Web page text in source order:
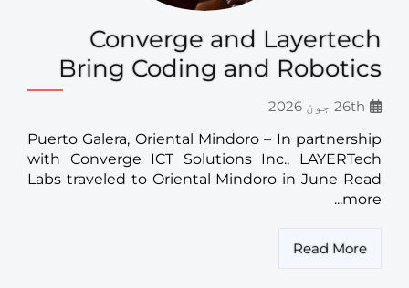
Converge and Layertech
Bring Coding and Robotics
26th جون 2026
Puerto Galera, Oriental Mindoro – In partnership
with Converge ICT Solutions Inc., LAYERTech
Labs traveled to Oriental Mindoro in June Read
more...
Read More